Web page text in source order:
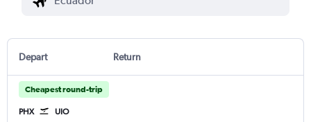
Depart Return
Cheapest round-trip
PHX UIO